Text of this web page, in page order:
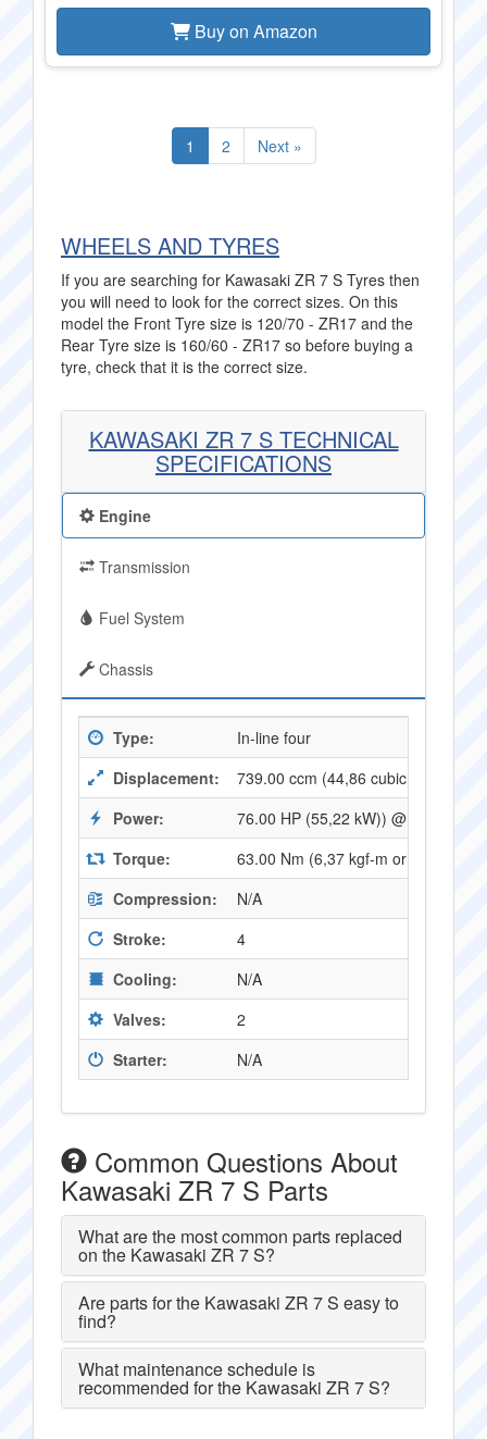
Buy on Amazon
1 2 Next »
WHEELS AND TYRES
If you are searching for Kawasaki ZR 7 S Tyres then
you will need to look for the correct sizes. On this
model the Front Tyre size is 120/70 - ZR17 and the
Rear Tyre size is 160/60 - ZR17 so before buying a
tyre, check that it is the correct size.
KAWASAKI ZR 7 S TECHNICAL
SPECIFICATIONS
Engine
Transmission
Fuel System
Chassis
Type:
In-line four
Displacement:
739.00 ccm (44,86 cubic inches)
Power:
76.00 HP (55,22 kW)) @ 9500 RPM
Torque:
63.00 Nm (6,37 kgf-m or 46,27
Compression:
N/A
Stroke:
4
Cooling:
N/A
Valves:
2
Starter:
N/A
Common Questions About
Kawasaki ZR 7 S Parts
What are the most common parts replaced
on the Kawasaki ZR 7 S?
Are parts for the Kawasaki ZR 7 S easy to
find?
What maintenance schedule is
recommended for the Kawasaki ZR 7 S?